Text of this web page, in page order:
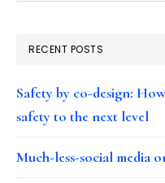
RECENT POSTS
Safety by co-design:
safety to the next level
Much-less-social media